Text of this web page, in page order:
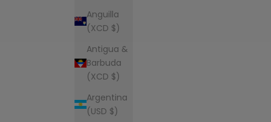
Anguilla
(XCD $)
Antigua &
Barbuda
(XCD $)
Argentina
(USD $)